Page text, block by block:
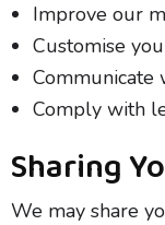
Improve our
Customise
Communicate
Comply with
Sharing
We may share